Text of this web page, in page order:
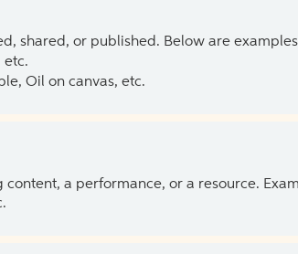
shared, or published. Below are
etc.
Oil on canvas, etc.
a performance, or a resource.